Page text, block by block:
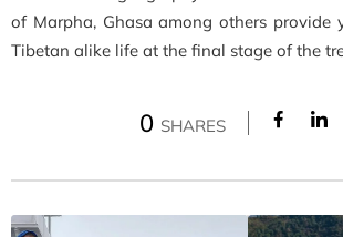
of Marpha, Ghasa among others provide
Tibetan alike life at the final stage of the
0 SHARES